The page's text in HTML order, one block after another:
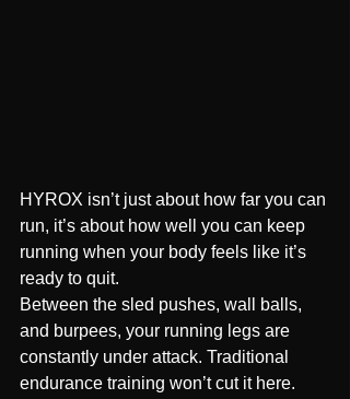
HYROX isn’t just about how far you can
run, it’s about how well you can keep
running when your body feels like it’s
ready to quit.
Between the sled pushes, wall balls,
and burpees, your running legs are
constantly under attack. Traditional
endurance training won’t cut it here.